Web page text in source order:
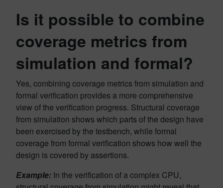
Is it possible to combine
coverage metrics from
simulation and formal?
Yes, combining coverage metrics from simulation and
formal verification provides a more comprehensive
view of the verification progress. Structural coverage
from simulation shows which parts of the design have
been exercised by the testbench, while formal
coverage from formal verification shows how well the
design is covered by assertions.
Example: In the verification of a complex CPU,